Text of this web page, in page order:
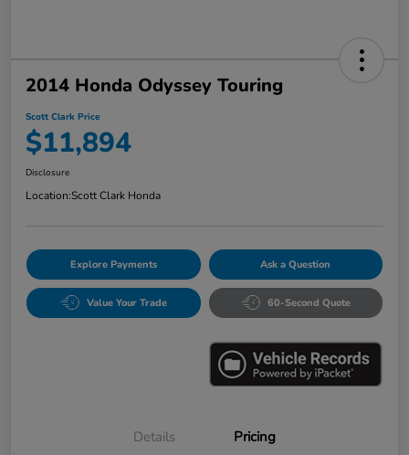
2014 Honda Odyssey Touring
Scott Clark Price
$11,894
Disclosure
Location:Scott Clark Honda
Explore Payments Ask a Question
Value Your Trade 60-Second Quote
Details Pricing